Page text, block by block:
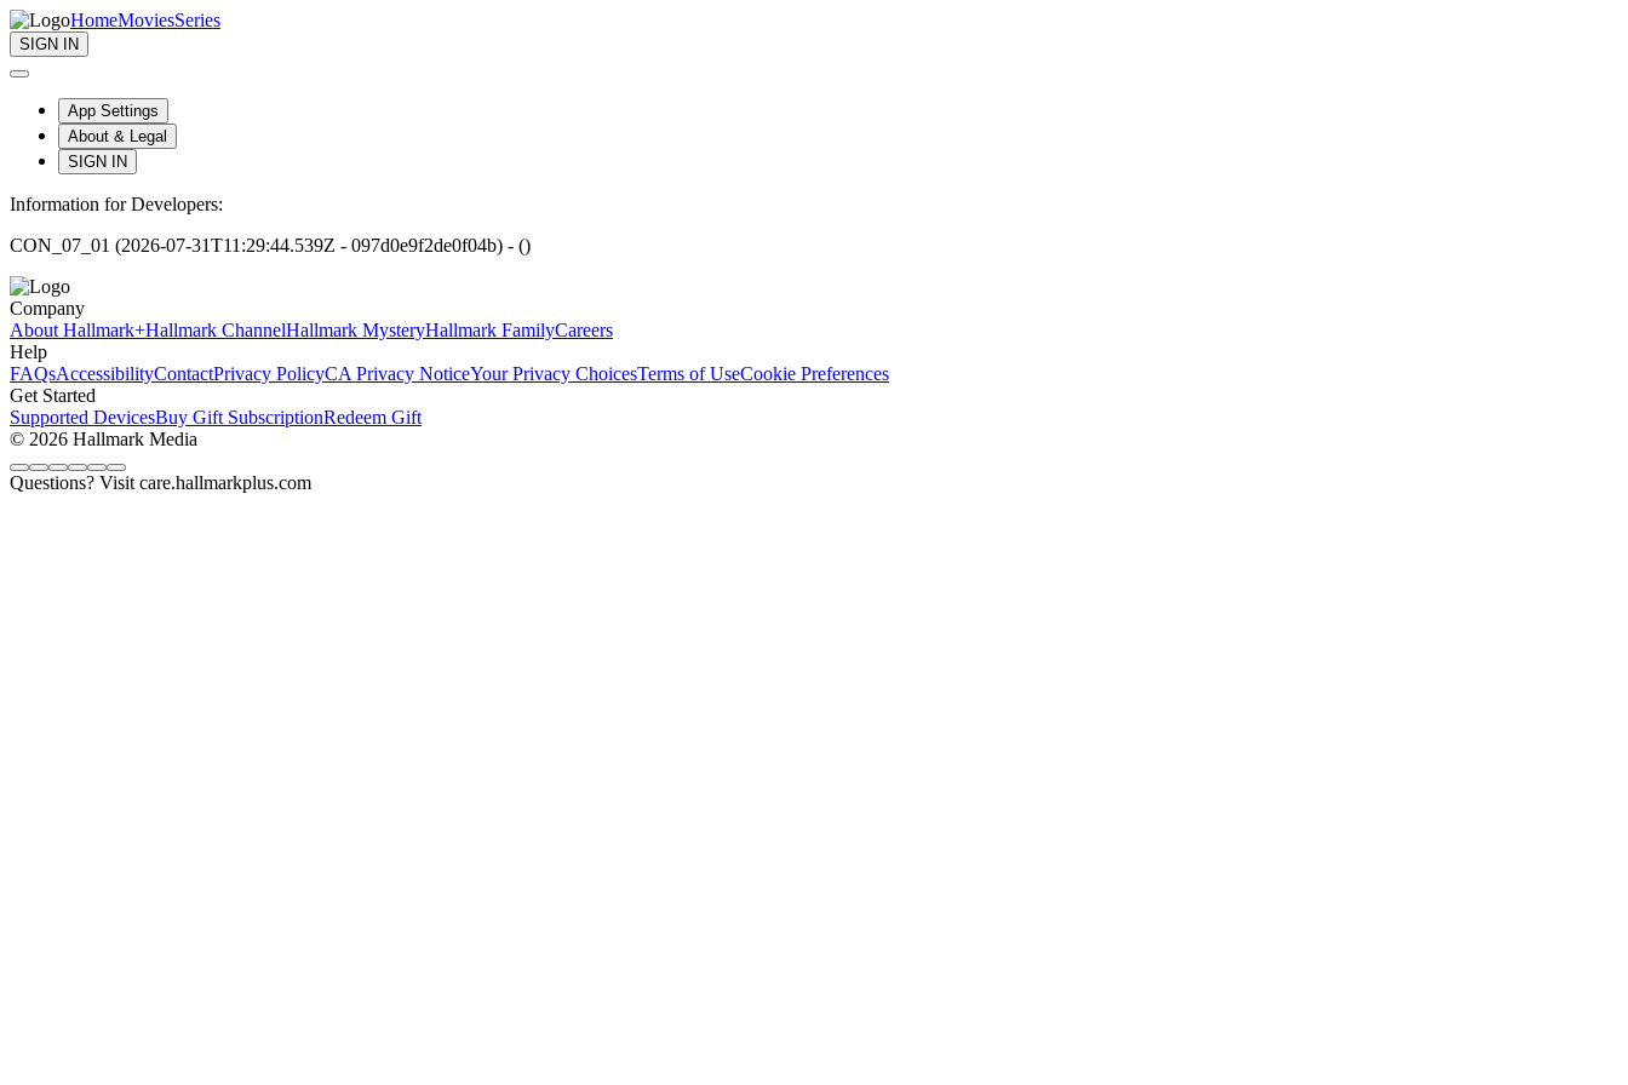
HomeMoviesSeries
SIGN IN
App Settings
About & Legal
SIGN IN
Information for Developers:
CON_07_01 (2026-07-31T11:29:44.539Z - 097d0e9f2de0f04b) - ()
Company
About Hallmark+Hallmark ChannelHallmark MysteryHallmark FamilyCareers
Help
FAQsAccessibilityContactPrivacy PolicyCA Privacy NoticeYour Privacy ChoicesTerms of UseCookie Preferences
Get Started
Supported DevicesBuy Gift SubscriptionRedeem Gift
© 2026 Hallmark Media
Questions? Visit care.hallmarkplus.com